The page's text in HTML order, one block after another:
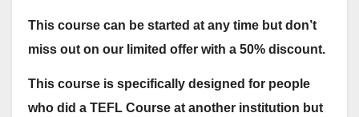
This course can be started at any time but don’t
miss out on our limited offer with a 50% discount.
This course is specifically designed for people
who did a TEFL Course at another institution but